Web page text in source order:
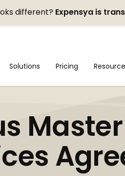
different? Expensya is
Solutions Pricing